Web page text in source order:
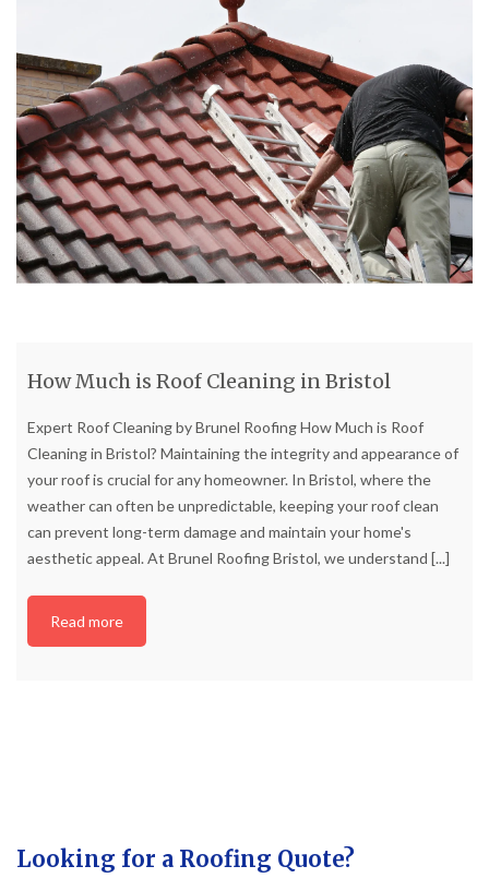
How Much is Roof Cleaning in Bristol
Expert Roof Cleaning by Brunel Roofing How Much is Roof
Cleaning in Bristol? Maintaining the integrity and appearance of
your roof is crucial for any homeowner. In Bristol, where the
weather can often be unpredictable, keeping your roof clean
can prevent long-term damage and maintain your home's
aesthetic appeal. At Brunel Roofing Bristol, we understand [...]
Read more
Looking for a Roofing Quote?